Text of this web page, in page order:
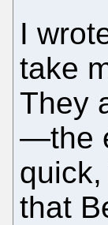
I
take
They
—the
that